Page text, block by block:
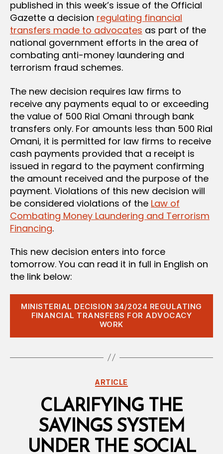
published in this week’s issue of the Official
Gazette a decision regulating financial
transfers made to advocates as part of the
national government efforts in the area of
combating anti-money laundering and
terrorism fraud schemes.
The new decision requires law firms to
receive any payments equal to or exceeding
the value of 500 Rial Omani through bank
transfers only. For amounts less than 500 Rial
Omani, it is permitted for law firms to receive
cash payments provided that a receipt is
issued in regard to the payment confirming
the amount received and the purpose of the
payment. Violations of this new decision will
be considered violations of the Law of
Combating Money Laundering and Terrorism
Financing.
This new decision enters into force
tomorrow. You can read it in full in English on
the link below:
MINISTERIAL DECISION 34/2024 REGULATING
FINANCIAL TRANSFERS FOR ADVOCACY
WORK
Categories
ARTICLE
CLARIFYING THE
SAVINGS SYSTEM
UNDER THE SOCIAL